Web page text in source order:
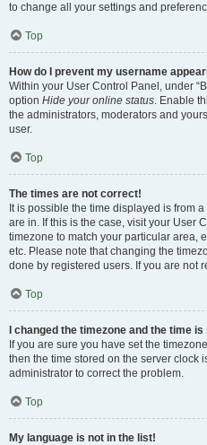
to change all your settings and
Top
How do I prevent my username
Within your User Control Panel, under
option Hide your online status. Enable
the administrators, moderators and
user.
Top
The times are not correct!
It is possible the time displayed is from
are in. If this is the case, visit your User
timezone to match your particular area,
etc. Please note that changing the
done by registered users. If you are not
Top
I changed the timezone and the time
If you are sure you have set the
then the time stored on the server clock
administrator to correct the problem.
Top
My language is not in the list!